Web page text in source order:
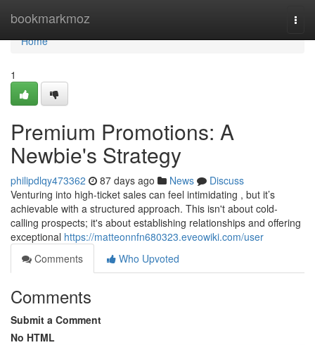
bookmarkmoz
Home
Home
1
Premium Promotions: A
Newbie's Strategy
philipdlqy473362 87 days ago News
Discuss
Venturing into high-ticket sales can feel intimidating , but it’s
achievable with a structured approach. This isn't about cold-
calling prospects; it's about establishing relationships and offering
exceptional https://matteonnfn680323.eveowiki.com/user
Comments
Who Upvoted
Comments
Submit a Comment
No HTML